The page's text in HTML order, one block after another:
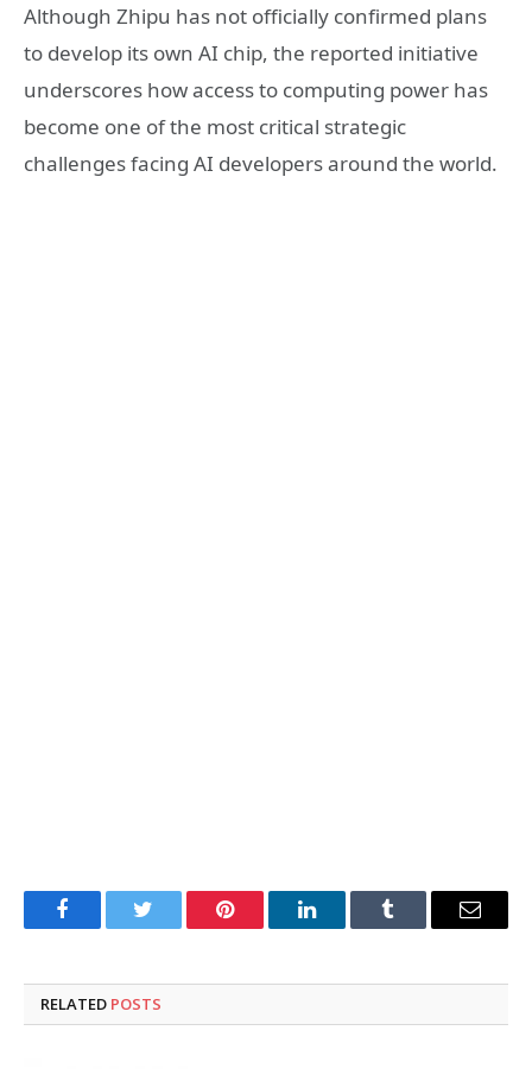
Although Zhipu has not officially confirmed plans
to develop its own AI chip, the reported initiative
underscores how access to computing power has
become one of the most critical strategic
challenges facing AI developers around the world.
FacebookTwitter Pinterest LinkedInTumblr Email
RELATED POSTS